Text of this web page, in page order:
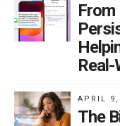
APRIL
The